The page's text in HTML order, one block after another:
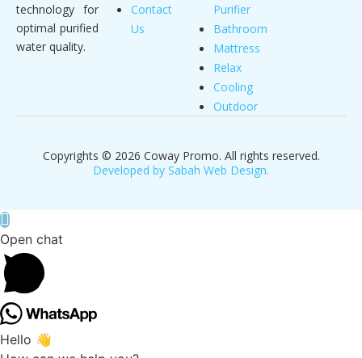
technology for
optimal purified
water quality.
Contact
Us
Purifier
Bathroom
Mattress
Relax
Cooling
Outdoor
Copyrights © 2026 Coway Promo. All rights reserved.
Developed by Sabah Web Design.
Open chat
Hello 👋